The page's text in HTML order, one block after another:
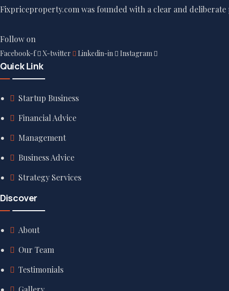
Fixpriceproperty.com was founded with a clear and
Follow on
Facebook-f X-twitter Linkedin-in Instagram
Quick Link
Startup Business
Financial Advice
Management
Business Advice
Strategy Services
Discover
About
Our Team
Testimonials